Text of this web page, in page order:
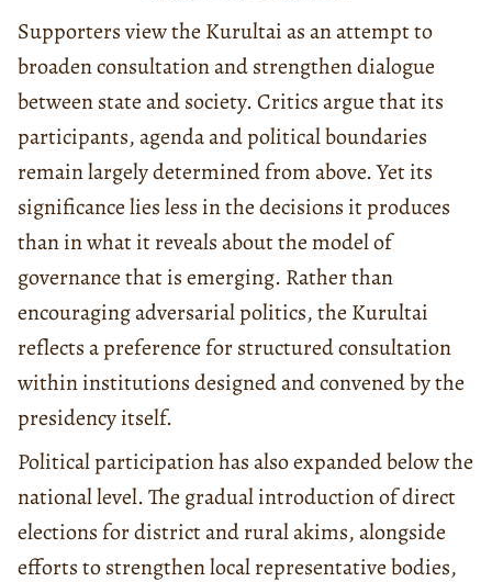
Supporters view the Kurultai as an attempt to
broaden consultation and strengthen dialogue
between state and society. Critics argue that its
participants, agenda and political boundaries
remain largely determined from above. Yet its
significance lies less in the decisions it produces
than in what it reveals about the model of
governance that is emerging. Rather than
encouraging adversarial politics, the Kurultai
reflects a preference for structured consultation
within institutions designed and convened by the
presidency itself.
Political participation has also expanded below the
national level. The gradual introduction of direct
elections for district and rural akims, alongside
efforts to strengthen local representative bodies,